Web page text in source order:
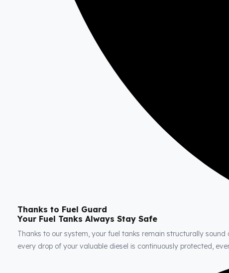
Thanks to Fuel Guard
Your Fuel Tanks Always Stay Safe
Thanks to our system, your fuel tanks remain structurally
every drop of your valuable diesel is continuously protected,